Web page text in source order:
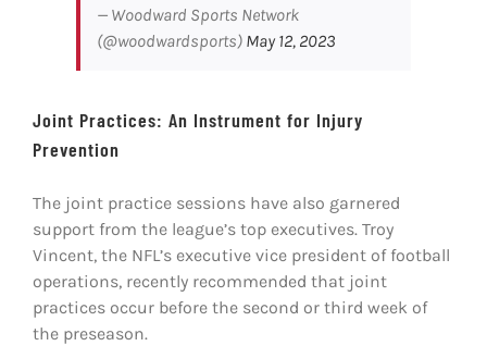
— Woodward Sports Network
(@woodwardsports) May 12, 2023
Joint Practices: An Instrument for Injury
Prevention
The joint practice sessions have also garnered
support from the league’s top executives. Troy
Vincent, the NFL’s executive vice president of football
operations, recently recommended that joint
practices occur before the second or third week of
the preseason.